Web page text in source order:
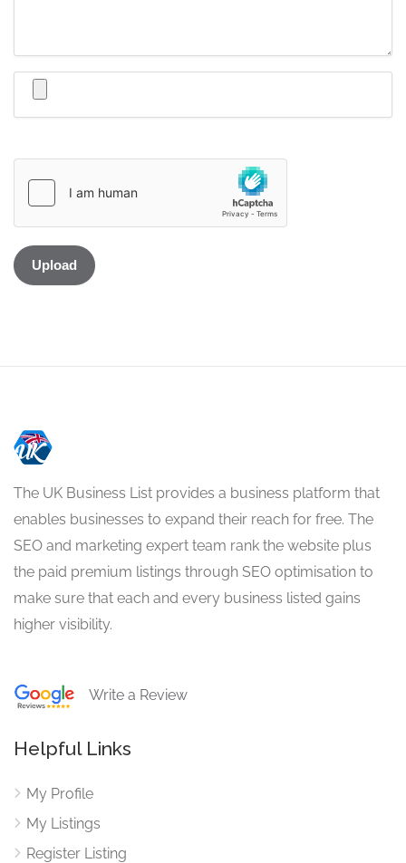
The UK Business List provides a business platform that
enables businesses to expand their reach for free. The
SEO and marketing expert team rank the website plus
the paid premium listings through SEO optimisation to
make sure that each and every business listed gains
higher visibility.
Write a Review
Helpful Links
My Profile
My Listings
Register Listing